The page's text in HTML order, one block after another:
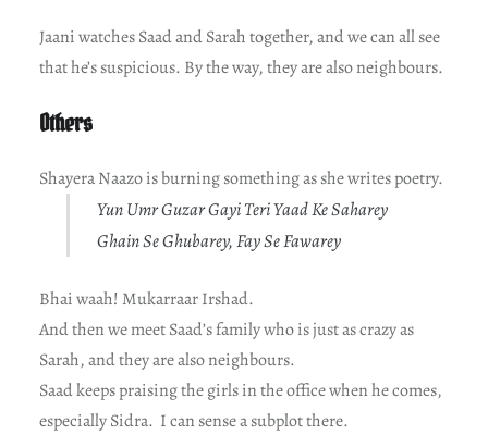
Jaani watches Saad and Sarah together, and we can all see
that he’s suspicious. By the way, they are also neighbours.
Others
Shayera Naazo is burning something as she writes poetry.
Yun Umr Guzar Gayi Teri Yaad Ke Saharey
Ghain Se Ghubarey, Fay Se Fawarey
Bhai waah! Mukarraar Irshad.
And then we meet Saad’s family who is just as crazy as
Sarah, and they are also neighbours.
Saad keeps praising the girls in the office when he comes,
especially Sidra. I can sense a subplot there.